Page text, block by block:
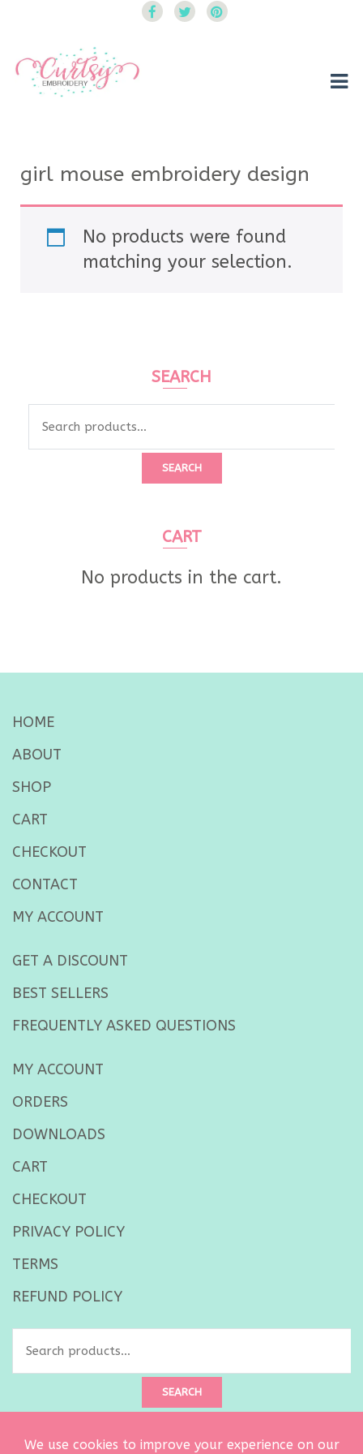
girl mouse embroidery design
No products were found
matching your selection.
SEARCH
SEARCH
CART
No products in the cart.
HOME
ABOUT
SHOP
CART
CHECKOUT
CONTACT
MY ACCOUNT
GET A DISCOUNT
BEST SELLERS
FREQUENTLY ASKED QUESTIONS
MY ACCOUNT
ORDERS
DOWNLOADS
CART
CHECKOUT
PRIVACY POLICY
TERMS
REFUND POLICY
SEARCH